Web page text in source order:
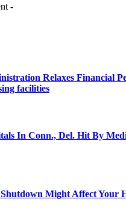
-
Relaxes Financial
facilities
In Conn., Del. Hit By
Might Affect Your